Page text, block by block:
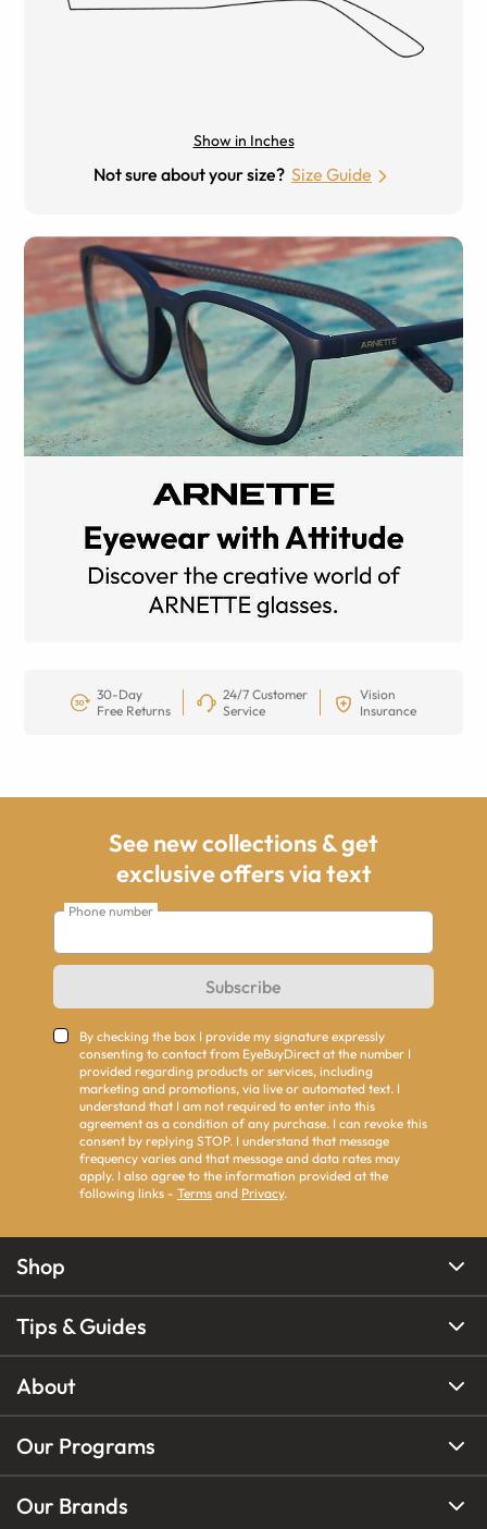
Show in Inches
Not sure about your size? Size Guide
30-Day
Free Returns
24/7 Customer
Service
Vision
Insurance
See new collections & get
exclusive offers via text
Phone number
Subscribe
By checking the box I provide my signature expressly
consenting to contact from EyeBuyDirect at the number I
provided regarding products or services, including
marketing and promotions, via live or automated text. I
understand that I am not required to enter into this
agreement as a condition of any purchase. I can revoke this
consent by replying STOP. I understand that message
frequency varies and that message and data rates may
apply. I also agree to the information provided at the
following links - Terms and Privacy.
Shop
Tips & Guides
About
Our Programs
Our Brands